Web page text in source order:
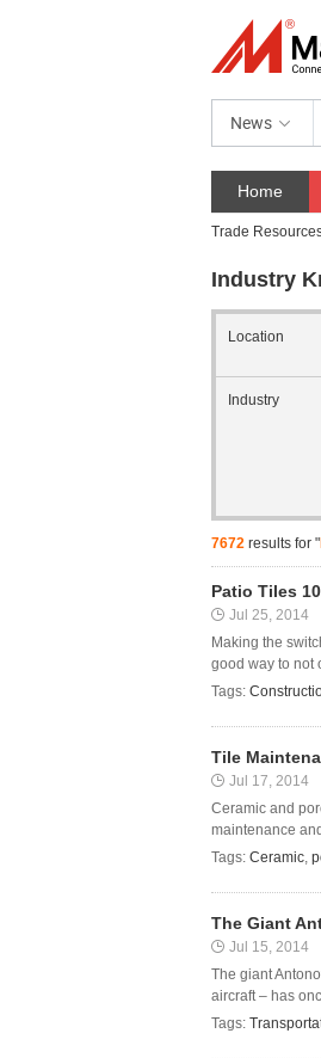
News
Home
Trade
Industry
Location
Industry
7672 results for "
Patio Tiles
Jul 25, 2014
Making the
good way to not
Tags:
Tile
Jul 17, 2014
Ceramic and
maintenance
Tags: Ceramic,
The Giant
Jul 15, 2014
The giant
aircraft – has
Tags: